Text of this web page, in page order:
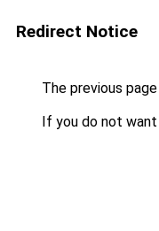
Redirect Notice
The previous
If you do not